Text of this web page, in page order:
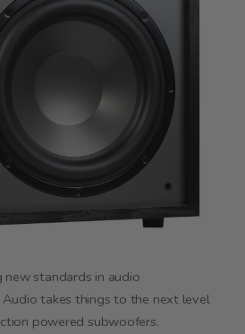
standards in audio
takes things to the next level
powered subwoofers.